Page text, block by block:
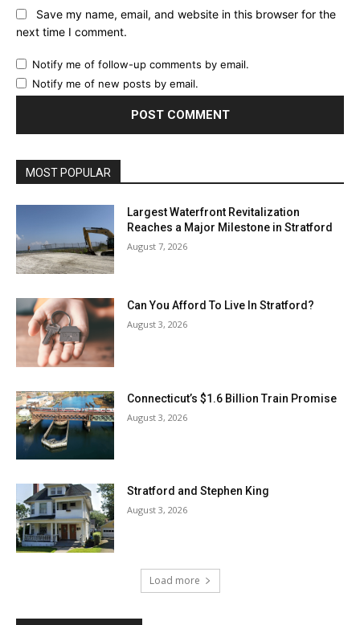
Save my name, email, and website in this browser for the
next time I comment.
Notify me of follow-up comments by email.
Notify me of new posts by email.
MOST POPULAR
Largest Waterfront Revitalization
Reaches a Major Milestone in Stratford
August 7, 2026
Can You Afford To Live In Stratford?
August 3, 2026
Connecticut’s $1.6 Billion Train Promise
August 3, 2026
Stratford and Stephen King
August 3, 2026
Load more